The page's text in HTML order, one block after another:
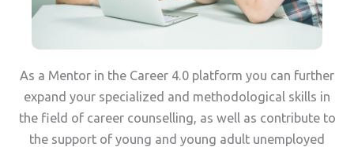
As a Mentor in the Career 4.0 platform you can further
expand your specialized and methodological skills in
the field of career counselling, as well as contribute to
the support of young and young adult unemployed